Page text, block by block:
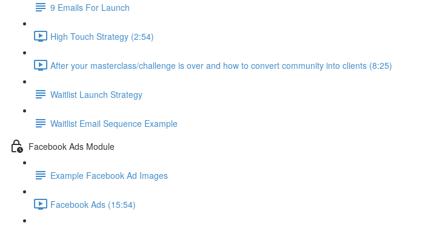
9 Emails For Launch
High Touch Strategy (2:54)
After your masterclass/challenge is over and how to convert community into clients (8:25)
Waitlist Launch Strategy
Waitlist Email Sequence Example
Facebook Ads Module
Example Facebook Ad Images
Facebook Ads (15:54)